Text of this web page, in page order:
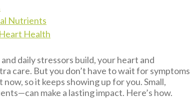
Nutrients
Health
daily stressors build, your heart and
care. But you don’t have to wait for symptoms
so it keeps showing up for you. Small,
make a lasting impact. Here’s how.